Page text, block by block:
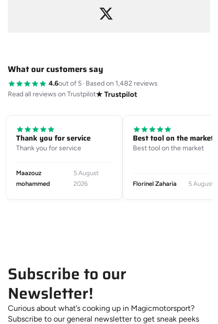
What our customers say
4.6out of 5· Based on 1,482 reviews
Read all reviews on Trustpilot★ Trustpilot
Thank you for service
Thank you for service
Maazouz
mohammed
5 August
2026
Best tool on the market
Best tool on the market
Florinel Zaharia 5 August
Subscribe to our
Newsletter!
Curious about what’s cooking up in Magicmotorsport?
Subscribe to our general newsletter to get sneak peeks